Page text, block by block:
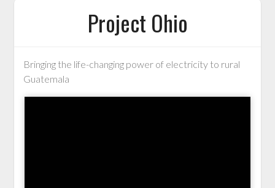
Project Ohio
Bringing the life-changing power of electricity to rural
Guatemala